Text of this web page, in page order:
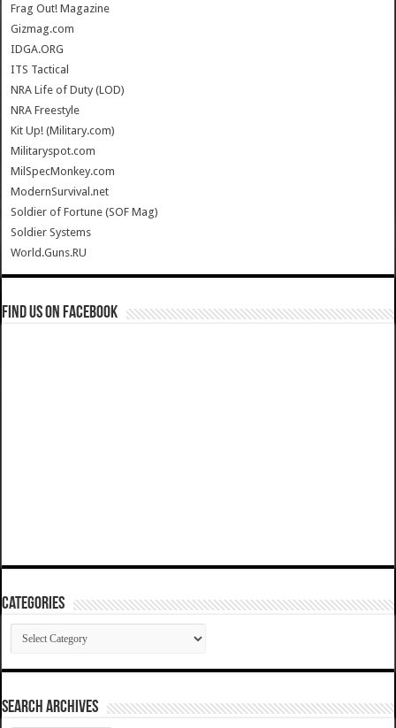
Frag Out! Magazine
Gizmag.com
IDGA.ORG
ITS Tactical
NRA Life of Duty (LOD)
NRA Freestyle
Kit Up! (Military.com)
Militaryspot.com
MilSpecMonkey.com
ModernSurvival.net
Soldier of Fortune (SOF Mag)
Soldier Systems
World.Guns.RU
Find us on Facebook
Categories
Categories
SEARCH ARCHIVES